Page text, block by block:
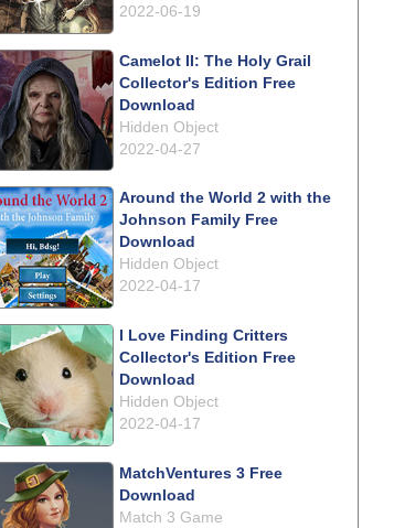
2022-06-19
Camelot II: The Holy Grail
Collector's Edition Free
Download
Hidden Object
2022-04-27
Around the World 2 with the
Johnson Family Free
Download
Hidden Object
2022-04-17
I Love Finding Critters
Collector's Edition Free
Download
Hidden Object
2022-04-17
MatchVentures 3 Free
Download
Match 3 Game